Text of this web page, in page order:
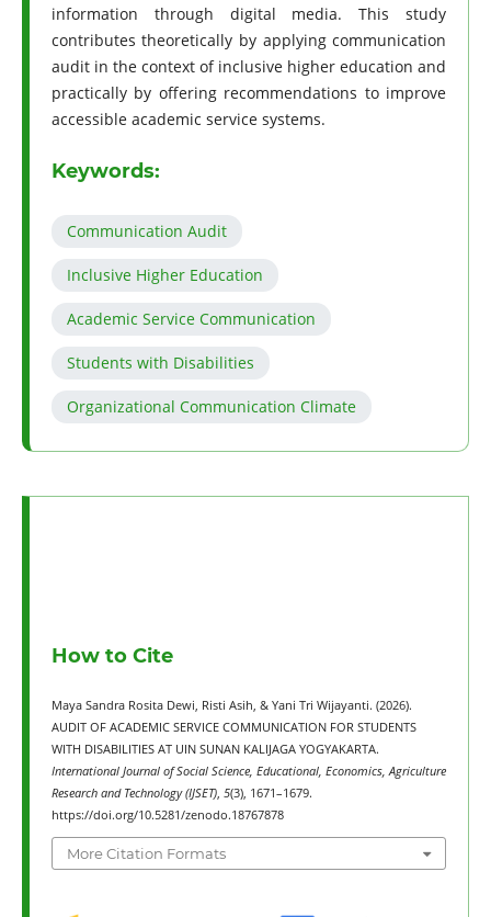
information through digital media. This study
contributes theoretically by applying communication
audit in the context of inclusive higher education and
practically by offering recommendations to improve
accessible academic service systems.
Keywords:
Communication Audit
Inclusive Higher Education
Academic Service Communication
Students with Disabilities
Organizational Communication Climate
How to Cite
Maya Sandra Rosita Dewi, Risti Asih, & Yani Tri Wijayanti. (2026).
AUDIT OF ACADEMIC SERVICE COMMUNICATION FOR STUDENTS
WITH DISABILITIES AT UIN SUNAN KALIJAGA YOGYAKARTA.
International Journal of Social Science, Educational, Economics, Agriculture
Research and Technology (IJSET), 5(3), 1671–1679.
https://doi.org/10.5281/zenodo.18767878
More Citation Formats